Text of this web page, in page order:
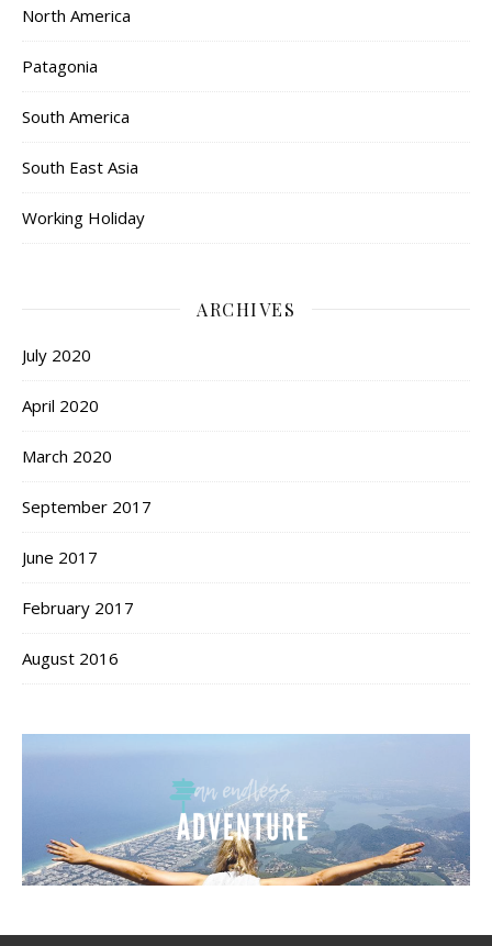
North America
Patagonia
South America
South East Asia
Working Holiday
ARCHIVES
July 2020
April 2020
March 2020
September 2017
June 2017
February 2017
August 2016